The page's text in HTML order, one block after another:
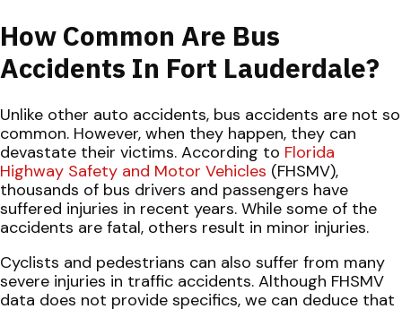
How Common Are Bus
Accidents In Fort Lauderdale?
Unlike other auto accidents, bus accidents are not so
common. However, when they happen, they can
devastate their victims. According to Florida
Highway Safety and Motor Vehicles (FHSMV),
thousands of bus drivers and passengers have
suffered injuries in recent years. While some of the
accidents are fatal, others result in minor injuries.
Cyclists and pedestrians can also suffer from many
severe injuries in traffic accidents. Although FHSMV
data does not provide specifics, we can deduce that